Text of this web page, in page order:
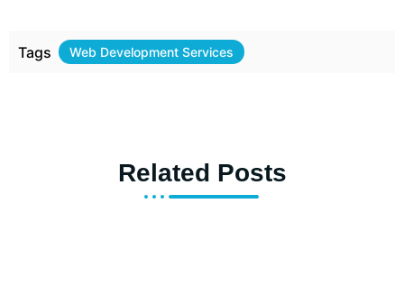
Tags Web Development Services
Related Posts